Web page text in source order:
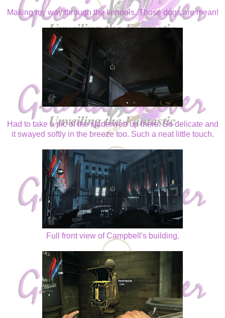
Making my way through the kennels. Those dogs are mean!
Had to take a pic of the spiderweb up there. So delicate and
it swayed softly in the breeze too. Such a neat little touch.
Full front view of Campbell's building.